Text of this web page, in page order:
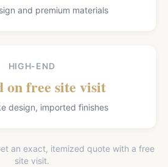
and premium materials
HIGH-END
on free site visit
design, imported finishes
an exact, itemized quote with a free
site visit.